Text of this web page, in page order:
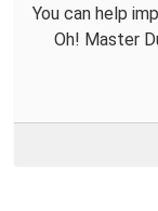
You can help
Oh! Master